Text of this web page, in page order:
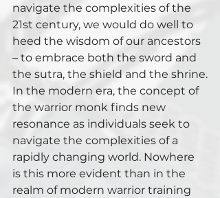
navigate the complexities of the
21st century, we would do well to
heed the wisdom of our ancestors
– to embrace both the sword and
the sutra, the shield and the shrine.
In the modern era, the concept of
the warrior monk finds new
resonance as individuals seek to
navigate the complexities of a
rapidly changing world. Nowhere
is this more evident than in the
realm of modern warrior training